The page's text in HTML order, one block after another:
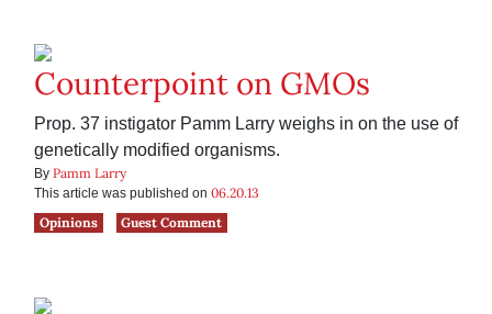
Counterpoint on GMOs
Prop. 37 instigator Pamm Larry weighs in on the use of
genetically modified organisms.
By Pamm Larry
This article was published on 06.20.13
Opinions
Guest Comment